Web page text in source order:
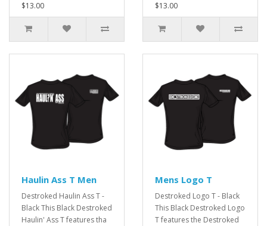
$13.00
$13.00
Haulin Ass T Men
Destroked Haulin Ass T -
Black This Black Destroked
Haulin' Ass T features tha
Mens Logo T
Destroked Logo T - Black
This Black Destroked Logo
T features the Destroked